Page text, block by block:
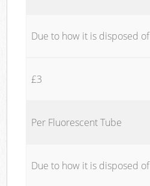
Due to how it is disposed of
£3
Per Fluorescent Tube
Due to how it is disposed of